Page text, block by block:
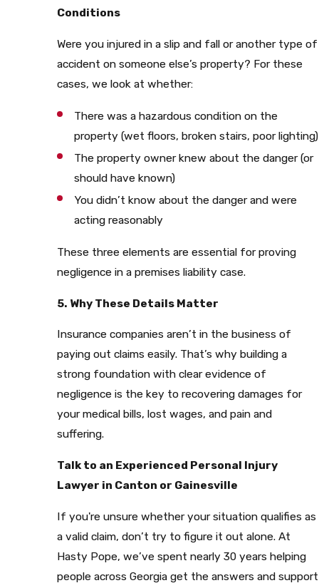
Conditions
Were you injured in a slip and fall or another type of
accident on someone else’s property? For these
cases, we look at whether:
There was a hazardous condition on the
property (wet floors, broken stairs, poor lighting)
The property owner knew about the danger (or
should have known)
You didn’t know about the danger and were
acting reasonably
These three elements are essential for proving
negligence in a premises liability case.
5. Why These Details Matter
Insurance companies aren’t in the business of
paying out claims easily. That’s why building a
strong foundation with clear evidence of
negligence is the key to recovering damages for
your medical bills, lost wages, and pain and
suffering.
Talk to an Experienced Personal Injury
Lawyer in Canton or Gainesville
If you're unsure whether your situation qualifies as
a valid claim, don’t try to figure it out alone. At
Hasty Pope, we’ve spent nearly 30 years helping
people across Georgia get the answers and support